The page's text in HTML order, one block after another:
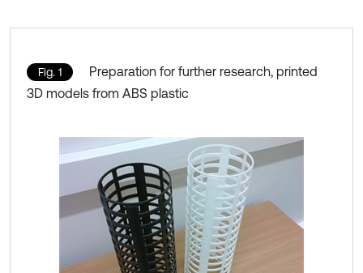
Fig. 1
Preparation for further research, printed
3D models from ABS plastic